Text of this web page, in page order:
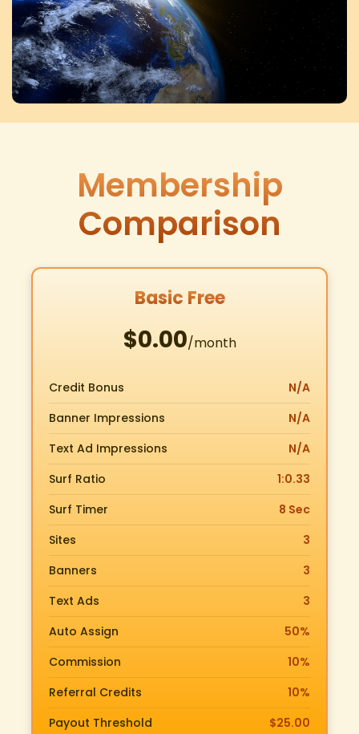
Membership
Comparison
Basic Free
$0.00/month
Credit Bonus
N/A
Banner Impressions
N/A
Text Ad Impressions
N/A
Surf Ratio
1:0.33
Surf Timer
8 Sec
Sites
3
Banners
3
Text Ads
3
Auto Assign
50%
Commission
10%
Referral Credits
10%
Payout Threshold
$25.00